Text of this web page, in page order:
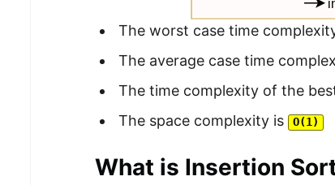
The worst case time
The average case time
The time complexity of the
The space complexity is O(1)
What is Insertion